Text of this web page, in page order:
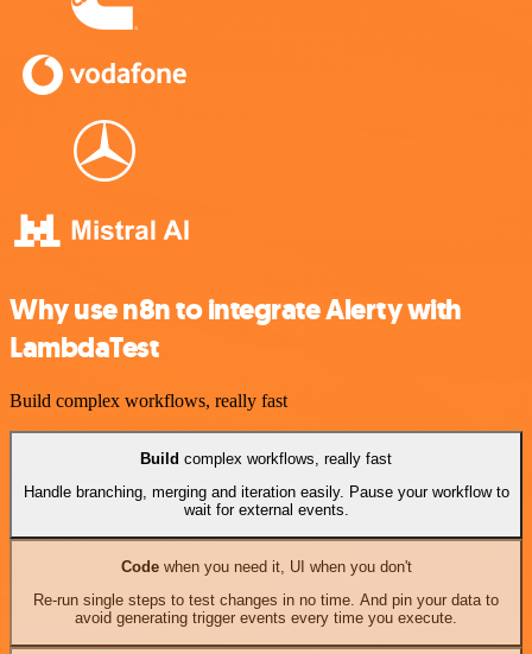
Why use n8n to integrate Alerty with
LambdaTest
Build complex workflows, really fast
Build complex workflows, really fast
Handle branching, merging and iteration easily. Pause your workflow to
wait for external events.
Codewhen you need it, UI when you don't
Re-run single steps to test changes in no time. And pin your data to
avoid generating trigger events every time you execute.